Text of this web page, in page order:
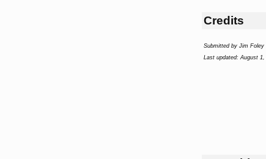
Credits
Submitted by Jim Foley
Last updated: August 1,